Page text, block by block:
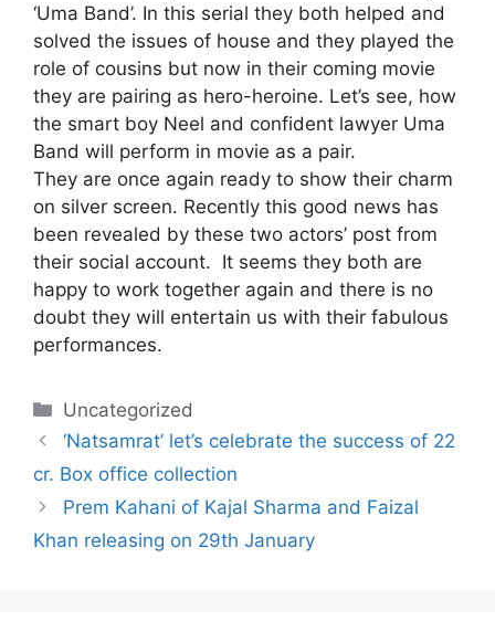
‘Uma Band’. In this serial they both helped and
solved the issues of house and they played the
role of cousins but now in their coming movie
they are pairing as hero-heroine. Let’s see, how
the smart boy Neel and confident lawyer Uma
Band will perform in movie as a pair.
They are once again ready to show their charm
on silver screen. Recently this good news has
been revealed by these two actors’ post from
their social account. It seems they both are
happy to work together again and there is no
doubt they will entertain us with their fabulous
performances.
Categories
Uncategorized
‘Natsamrat’ let’s celebrate the success of 22
cr. Box office collection
Prem Kahani of Kajal Sharma and Faizal
Khan releasing on 29th January